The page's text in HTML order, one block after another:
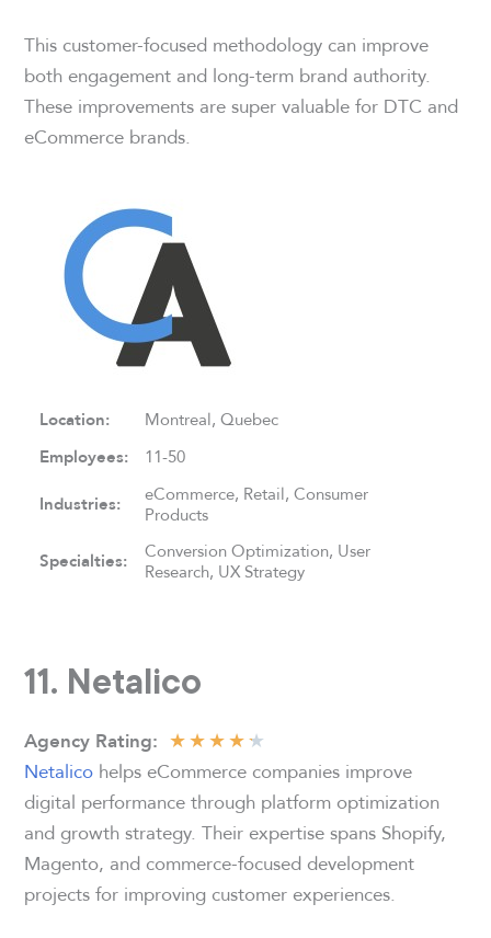
This customer-focused methodology can improve
both engagement and long-term brand authority.
These improvements are super valuable for DTC and
eCommerce brands.
Location: Montreal, Quebec
Employees: 11-50
Industries:
eCommerce, Retail, Consumer
Products
Specialties:
Conversion Optimization, User
Research, UX Strategy
11. Netalico
Agency Rating: ★★★★★
Netalico helps eCommerce companies improve
digital performance through platform optimization
and growth strategy. Their expertise spans Shopify,
Magento, and commerce-focused development
projects for improving customer experiences.